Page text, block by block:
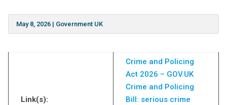
May 8, 2026| Government UK
Link(s):
Crime and Policing
Act 2026 – GOV.UK
Crime and Policing
Bill: serious crime